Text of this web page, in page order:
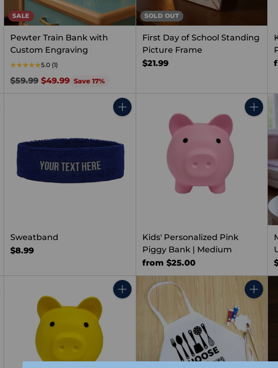
SALE
Pewter Train Bank with
Custom Engraving
5.0 (1)
Regular
price
$59.99 $49.99 Save 17%
SOLD OUT
First Day of School Standing
Picture Frame
$21.99
Quantity
Sweatband
$8.99
Quantity
Kids' Personalized Pink
Piggy Bank | Medium
from $25.00
Quantity Quantity